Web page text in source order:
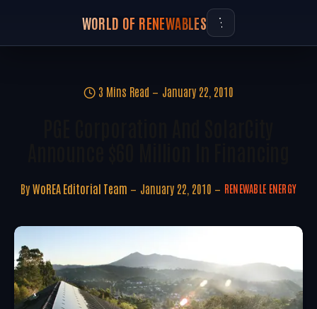
WORLD OF RENEWABLES
3 Mins Read January 22, 2010
By WoREA Editorial Team January 22, 2010 RENEWABLE ENERGY